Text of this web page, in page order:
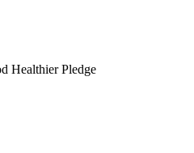
Healthier Pledge